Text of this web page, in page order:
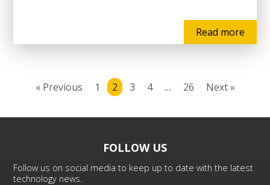
Read more
« Previous 1 2 3 4 … 26 Next »
FOLLOW US
Follow us on social media to keep up to date with the latest
technology news.